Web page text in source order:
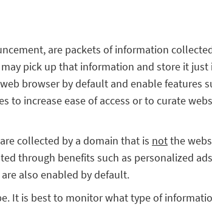
are packets of information
pick up that information and store it
browser by default and enable features
to increase ease of access or to curate
collected by a domain that is notthe
through benefits such as personalized
also enabled by default.
It is best to monitor what type of